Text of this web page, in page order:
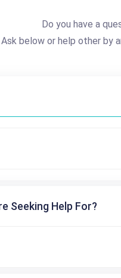
Do you have a
Ask below or help other by
Seeking Help For?